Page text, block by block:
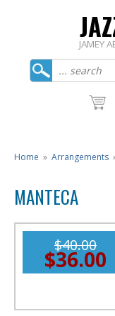
JAMEY
Home » Arrangements
MANTECA
$40.00
$36.00